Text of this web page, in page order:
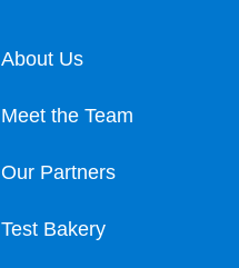
About Us
Meet the Team
Our Partners
Test Bakery